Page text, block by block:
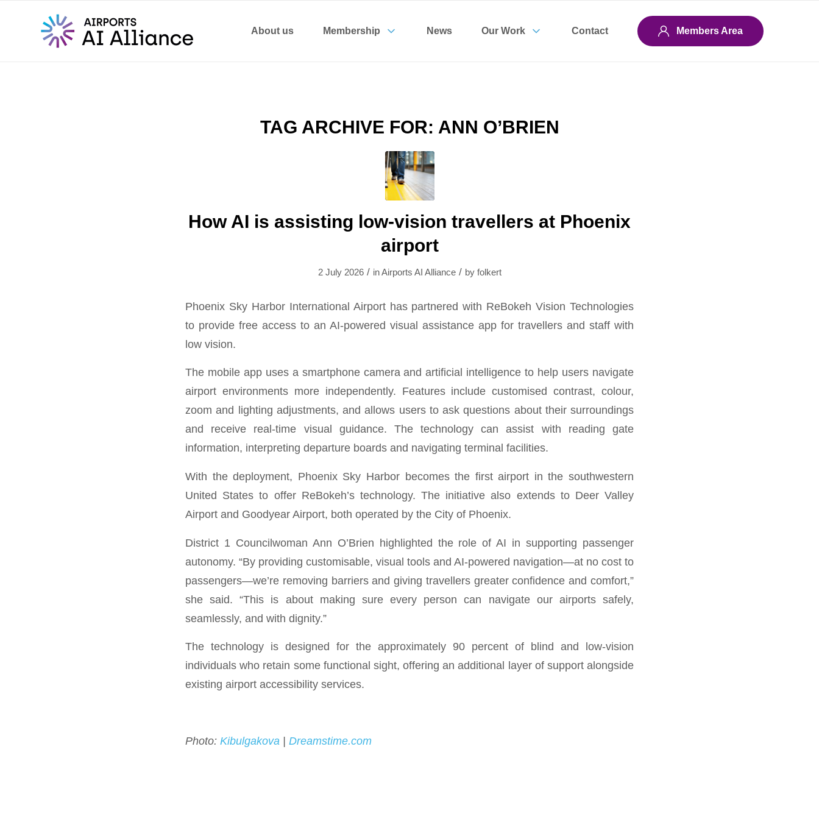
About us Membership News Our Work Contact Members Area
TAG ARCHIVE FOR: ANN O’BRIEN
How AI is assisting low-vision travellers at Phoenix
airport
2 July 2026 / inAirports AI Alliance / by folkert
Phoenix Sky Harbor International Airport has partnered with ReBokeh Vision Technologies
to provide free access to an AI-powered visual assistance app for travellers and staff with
low vision.
The mobile app uses a smartphone camera and artificial intelligence to help users navigate
airport environments more independently. Features include customised contrast, colour,
zoom and lighting adjustments, and allows users to ask questions about their surroundings
and receive real-time visual guidance. The technology can assist with reading gate
information, interpreting departure boards and navigating terminal facilities.
With the deployment, Phoenix Sky Harbor becomes the first airport in the southwestern
United States to offer ReBokeh’s technology. The initiative also extends to Deer Valley
Airport and Goodyear Airport, both operated by the City of Phoenix.
District 1 Councilwoman Ann O’Brien highlighted the role of AI in supporting passenger
autonomy. “By providing customisable, visual tools and AI-powered navigation—at no cost to
passengers—we’re removing barriers and giving travellers greater confidence and comfort,”
she said. “This is about making sure every person can navigate our airports safely,
seamlessly, and with dignity.”
The technology is designed for the approximately 90 percent of blind and low-vision
individuals who retain some functional sight, offering an additional layer of support alongside
existing airport accessibility services.
Photo: Kibulgakova | Dreamstime.com